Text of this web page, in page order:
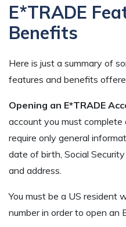
E*TRADE
Benefits
Here is just a summary of
features and benefits
Opening an E*TRADE
account you must complete
require only general
date of birth, Social
and address.
You must be a US resident
number in order to open an